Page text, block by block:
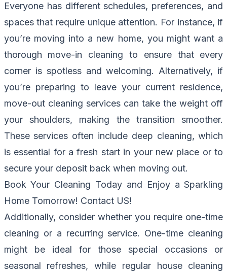
Everyone has different schedules, preferences, and
spaces that require unique attention. For instance, if
you’re moving into a new home, you might want a
thorough move-in cleaning to ensure that every
corner is spotless and welcoming. Alternatively, if
you’re preparing to leave your current residence,
move-out cleaning services can take the weight off
your shoulders, making the transition smoother.
These services often include deep cleaning, which
is essential for a fresh start in your new place or to
secure your deposit back when moving out.
Book Your Cleaning Today and Enjoy a Sparkling
Home Tomorrow! Contact US!
Additionally, consider whether you require one-time
cleaning or a recurring service. One-time cleaning
might be ideal for those special occasions or
seasonal refreshes, while regular house cleaning